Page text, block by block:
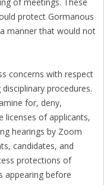
protect Gormanous
manner that would not
concerns with respect
procedures.
for, deny,
licenses of applicants,
hearings by Zoom
candidates, and
protections of
appearing before